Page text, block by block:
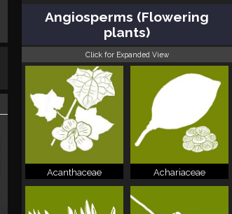
Angiosperms (Flowering
plants)
Click for Expanded View
Acanthaceae Achariaceae